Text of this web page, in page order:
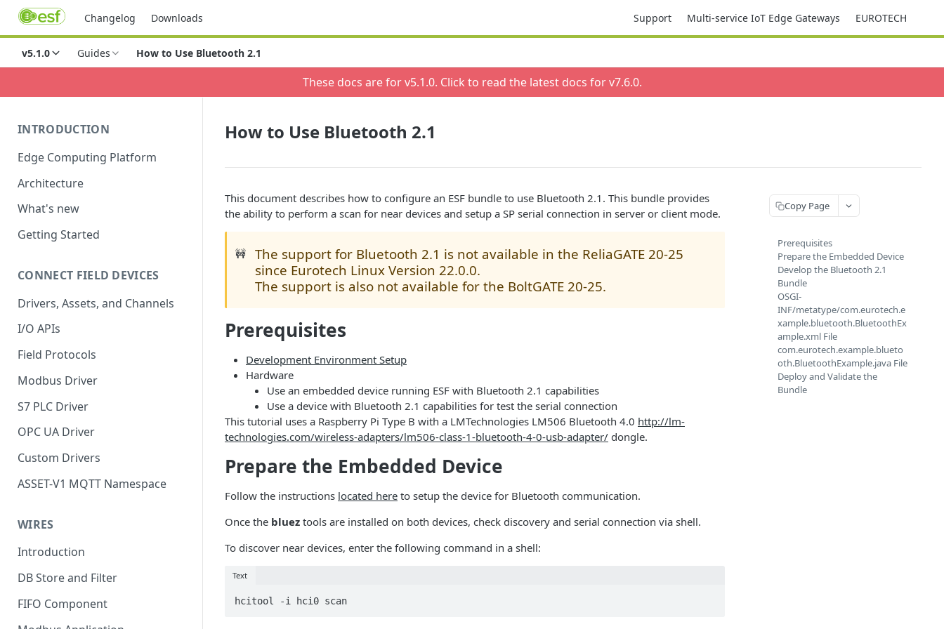
Changelog Downloads Support Multi-service IoT Edge Gateways EUROTECH
v5.1.0 Guides How to Use Bluetooth 2.1
These docs are for v5.1.0. Click to read the latest docs for v7.6.0.
INTRODUCTION
Edge Computing Platform
Architecture
What's new
Getting Started
CONNECT FIELD DEVICES
Drivers, Assets, and Channels
I/O APIs
Field Protocols
Modbus Driver
S7 PLC Driver
OPC UA Driver
Custom Drivers
ASSET-V1 MQTT Namespace
WIRES
Introduction
DB Store and Filter
FIFO Component
How to Use Bluetooth 2.1
This document describes how to configure an ESF bundle to use Bluetooth 2.1. This bundle provides
the ability to perform a scan for near devices and setup a SP serial connection in server or client mode.
🚧
The support for Bluetooth 2.1 is not available in the ReliaGATE 20-25
since Eurotech Linux Version 22.0.0.
The support is also not available for the BoltGATE 20-25.
Prerequisites
Development Environment Setup
Hardware
Use an embedded device running ESF with Bluetooth 2.1 capabilities
Use a device with Bluetooth 2.1 capabilities for test the serial connection
This tutorial uses a Raspberry Pi Type B with a LMTechnologies LM506 Bluetooth 4.0 http://lm-
technologies.com/wireless-adapters/lm506-class-1-bluetooth-4-0-usb-adapter/ dongle.
Prepare the Embedded Device
Follow the instructions located here to setup the device for Bluetooth communication.
Once the bluez tools are installed on both devices, check discovery and serial connection via shell.
To discover near devices, enter the following command in a shell:
Text
hcitool -i hci0 scan
Copy Page
Prerequisites
Prepare the Embedded Device
Develop the Bluetooth 2.1
Bundle
OSGI-
INF/metatype/com.eurotech.e
xample.bluetooth.BluetoothEx
ample.xml File
com.eurotech.example.blueto
oth.BluetoothExample.java File
Deploy and Validate the
Bundle